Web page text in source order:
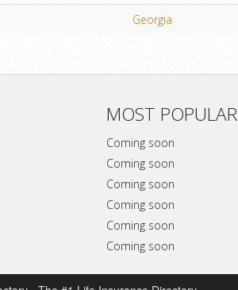
Georgia
MOST POPULAR
Coming soon
Coming soon
Coming soon
Coming soon
Coming soon
Coming soon